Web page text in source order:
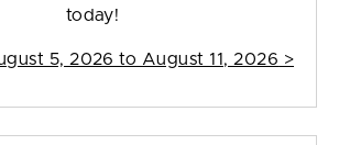
today!
5, 2026 to August 11, 2026 >